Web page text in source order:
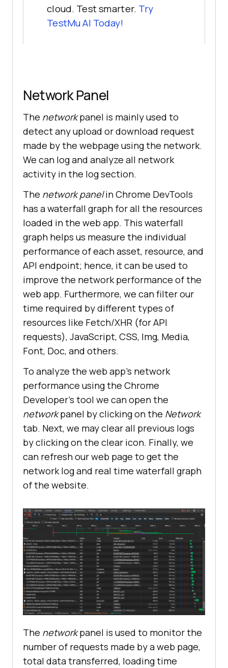
cloud. Test smarter. Try
TestMu AI Today!
Network Panel
The networkpanel is mainly used to
detect any upload or download request
made by the webpage using the network.
We can log and analyze all network
activity in the log section.
The network panelin Chrome DevTools
has a waterfall graph for all the resources
loaded in the web app. This waterfall
graph helps us measure the individual
performance of each asset, resource, and
API endpoint; hence, it can be used to
improve the network performance of the
web app. Furthermore, we can filter our
time required by different types of
resources like Fetch/XHR (for API
requests), JavaScript, CSS, Img, Media,
Font, Doc, and others.
To analyze the web app’s network
performance using the Chrome
Developer’s tool we can open the
networkpanel by clicking on the Network
tab. Next, we may clear all previous logs
by clicking on the clear icon. Finally, we
can refresh our web page to get the
network log and real time waterfall graph
of the website.
The networkpanel is used to monitor the
number of requests made by a web page,
total data transferred, loading time